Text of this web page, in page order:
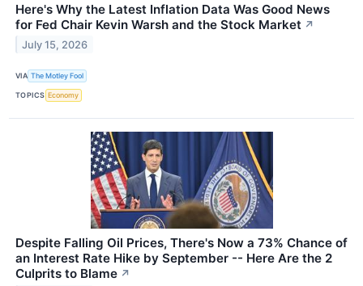
Here's Why the Latest Inflation Data Was Good News
for Fed Chair Kevin Warsh and the Stock Market ↗
July 15, 2026
VIA The Motley Fool
TOPICS Economy
Despite Falling Oil Prices, There's Now a 73% Chance of
an Interest Rate Hike by September -- Here Are the 2
Culprits to Blame ↗